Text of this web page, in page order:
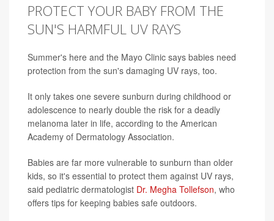
PROTECT YOUR BABY FROM THE
SUN'S HARMFUL UV RAYS
Summer's here and the Mayo Clinic says babies need
protection from the sun's damaging UV rays, too.
It only takes one severe sunburn during childhood or
adolescence to nearly double the risk for a deadly
melanoma later in life, according to the American
Academy of Dermatology Association.
Babies are far more vulnerable to sunburn than older
kids, so it's essential to protect them against UV rays,
said pediatric dermatologist Dr. Megha Tollefson, who
offers tips for keeping babies safe outdoors.